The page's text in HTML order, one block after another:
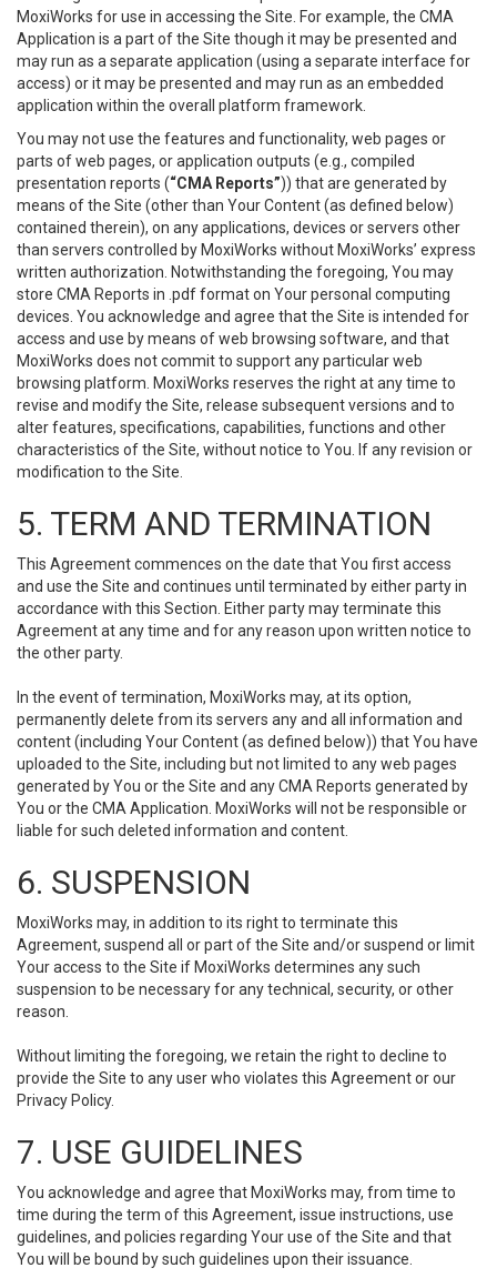
MoxiWorks for use in accessing the Site. For example, the CMA
Application is a part of the Site though it may be presented and
may run as a separate application (using a separate interface for
access) or it may be presented and may run as an embedded
application within the overall platform framework.
You may not use the features and functionality, web pages or
parts of web pages, or application outputs (e.g., compiled
presentation reports (“CMA Reports”)) that are generated by
means of the Site (other than Your Content (as defined below)
contained therein), on any applications, devices or servers other
than servers controlled by MoxiWorks without MoxiWorks’ express
written authorization. Notwithstanding the foregoing, You may
store CMA Reports in .pdf format on Your personal computing
devices. You acknowledge and agree that the Site is intended for
access and use by means of web browsing software, and that
MoxiWorks does not commit to support any particular web
browsing platform. MoxiWorks reserves the right at any time to
revise and modify the Site, release subsequent versions and to
alter features, specifications, capabilities, functions and other
characteristics of the Site, without notice to You. If any revision or
modification to the Site.
5. TERM AND TERMINATION
This Agreement commences on the date that You first access
and use the Site and continues until terminated by either party in
accordance with this Section. Either party may terminate this
Agreement at any time and for any reason upon written notice to
the other party.
In the event of termination, MoxiWorks may, at its option,
permanently delete from its servers any and all information and
content (including Your Content (as defined below)) that You have
uploaded to the Site, including but not limited to any web pages
generated by You or the Site and any CMA Reports generated by
You or the CMA Application. MoxiWorks will not be responsible or
liable for such deleted information and content.
6. SUSPENSION
MoxiWorks may, in addition to its right to terminate this
Agreement, suspend all or part of the Site and/or suspend or limit
Your access to the Site if MoxiWorks determines any such
suspension to be necessary for any technical, security, or other
reason.
Without limiting the foregoing, we retain the right to decline to
provide the Site to any user who violates this Agreement or our
Privacy Policy.
7. USE GUIDELINES
You acknowledge and agree that MoxiWorks may, from time to
time during the term of this Agreement, issue instructions, use
guidelines, and policies regarding Your use of the Site and that
You will be bound by such guidelines upon their issuance.